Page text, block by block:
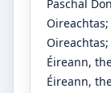
Paschal
Oireachtas;
Oireachtas;
Éireann,
Éireann,